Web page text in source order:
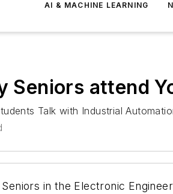
AI & MACHINE LEARNING
Seniors attend
Talk with Industrial
in the Electronic